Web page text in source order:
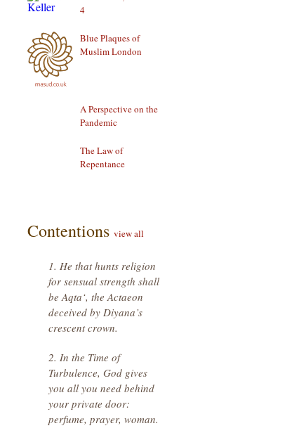
4
Blue Plaques of
Muslim London
A Perspective on the
Pandemic
The Law of
Repentance
Contentions view all
1. He that hunts religion
for sensual strength shall
be Aqta‘, the Actaeon
deceived by Diyana’s
crescent crown.
2. In the Time of
Turbulence, God gives
you all you need behind
your private door:
perfume, prayer, woman.